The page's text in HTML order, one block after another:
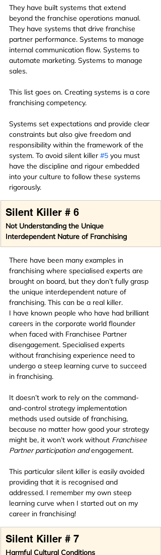
They have built systems that extend
beyond the franchise operations manual.
They have systems that drive franchise
partner performance. Systems to manage
internal communication flow. Systems to
automate marketing. Systems to manage
sales.
This list goes on. Creating systems is a core
franchising competency.
Systems set expectations and provide clear
constraints but also give freedom and
responsibility within the framework of the
system. To avoid silent killer #5 you must
have the discipline and rigour embedded
into your culture to follow these systems
rigorously.
Silent Killer # 6
Not Understanding the Unique
Interdependent Nature of Franchising
There have been many examples in
franchising where specialised experts are
brought on board, but they don’t fully grasp
the unique interdependent nature of
franchising. This can be a real killer.
I have known people who have had brilliant
careers in the corporate world flounder
when faced with Franchisee Partner
disengagement. Specialised experts
without franchising experience need to
undergo a steep learning curve to succeed
in franchising.
It doesn’t work to rely on the command-
and-control strategy implementation
methods used outside of franchising,
because no matter how good your strategy
might be, it won’t work without Franchisee
Partner participation and engagement.
This particular silent killer is easily avoided
providing that it is recognised and
addressed. I remember my own steep
learning curve when I started out on my
career in franchising!
Silent Killer # 7
Harmful Cultural Conditions